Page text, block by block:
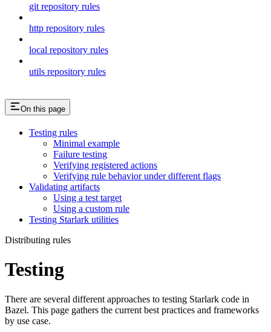
git repository rules
http repository rules
local repository rules
utils repository rules
On this page
Testing rules
Minimal example
Failure testing
Verifying registered actions
Verifying rule behavior under different flags
Validating artifacts
Using a test target
Using a custom rule
Testing Starlark utilities
Distributing rules
Testing
There are several different approaches to testing Starlark code in
Bazel. This page gathers the current best practices and frameworks
by use case.